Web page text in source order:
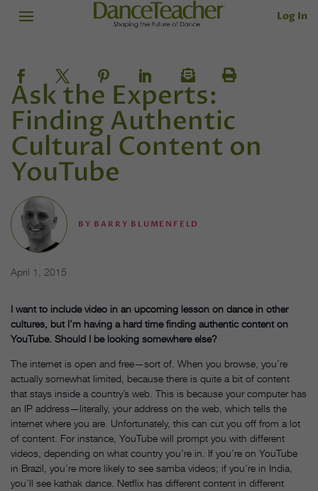
Log In
Ask the Experts:
Finding Authentic
Cultural Content on
YouTube
BY BARRY BLUMENFELD
April 1, 2015
I want to include video in an upcoming lesson on dance in other
cultures, but I’m having a hard time finding authentic content on
YouTube. Should I be looking somewhere else?
The internet is open and free—sort of. When you browse, you’re
actually somewhat limited, because there is quite a bit of content
that stays inside a country’s web. This is because your computer has
an IP address—literally, your address on the web, which tells the
internet where you are. Unfortunately, this can cut you off from a lot
of content. For instance, YouTube will prompt you with different
videos, depending on what country you’re in. If you’re on YouTube
in Brazil, you’re more likely to see samba videos; if you’re in India,
you’ll see kathak dance. Netflix has different content in different